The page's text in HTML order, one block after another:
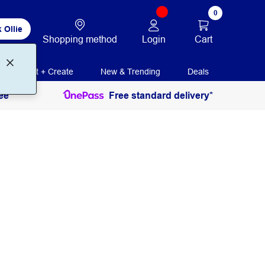
Ollie
Shopping method Login
0
Cart
Print + Create New & Trending Deals
Free standard delivery*